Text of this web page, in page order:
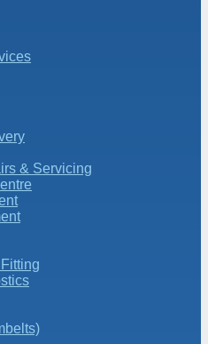
& Servicing